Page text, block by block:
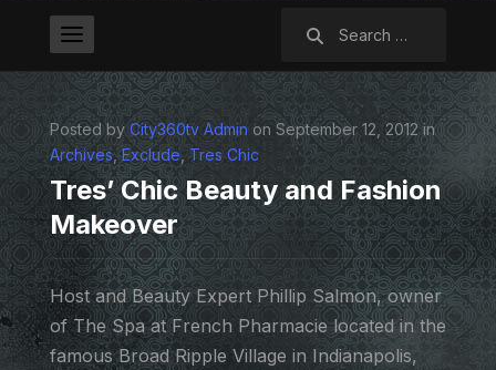
Posted by City360tv Admin on September 12, 2012 in
Archives, Exclude Tres Chic
Tres’ Chic Beauty and Fashion
Makeover
Host and Beauty Expert Phillip Salmon, owner
of The Spa at French Pharmacie located in the
famous Broad Ripple Village in Indianapolis,